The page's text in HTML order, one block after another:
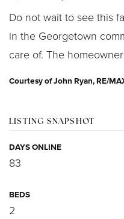
Do not wait to see this
in the Georgetown
care of. The
Courtesy of John Ryan, RE/
LISTING SNAPSHOT
DAYS ONLINE
83
BEDS
2